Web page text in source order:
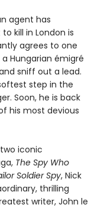
agent has
kill in London is
agrees to one
Hungarian émigré
sniff out a lead.
step in the
Soon, he is back
his most devious
iconic
The Spy Who
Soldier Spy, Nick
thrilling
writer, John le